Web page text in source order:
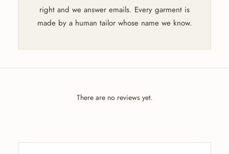
right and we answer emails. Every garment is
made by a human tailor whose name we know.
There are no reviews yet.